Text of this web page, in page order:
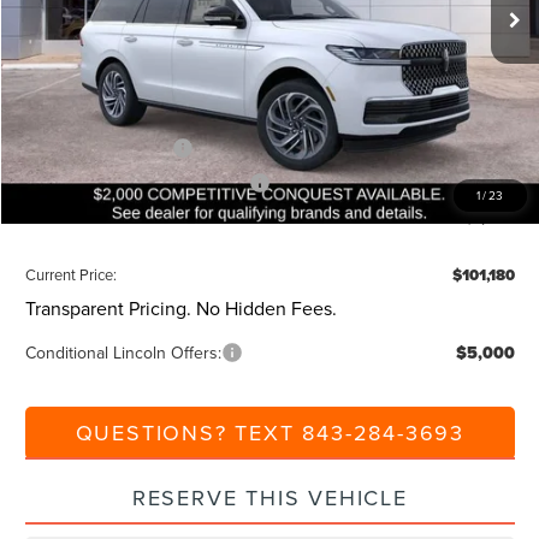
1/23
Courtesy Vehicle Ext. Int.
MSRP: $105,640
Dealer Discount: -$1,000
Closing Fee: +$540
Beach Lincoln Price: $105,180
Retail Customer Cash -$2,000
Summer Sales Event Bonus Cash
-$1,000
Additional Discount:
Current Price: $101,180
Transparent Pricing. No Hidden Fees.
Conditional Lincoln Offers: $5,000
QUESTIONS? TEXT 843-284-3693
RESERVE THIS VEHICLE